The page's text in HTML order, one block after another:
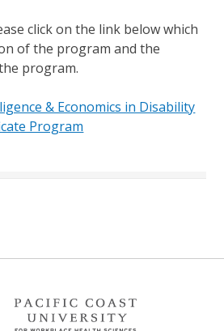
click on the link below which
of the program and the
program.
& Economics in Disability
Program